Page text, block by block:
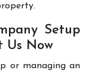
Setup
Us Now
or managing an